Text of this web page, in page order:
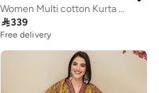
Women Multi cotton Kurta set with Dupatta
339
Free delivery